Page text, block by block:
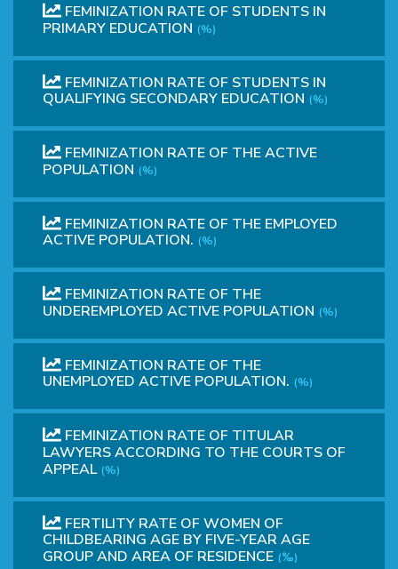
FEMINIZATION RATE OF STUDENTS IN
PRIMARY EDUCATION (%)
FEMINIZATION RATE OF STUDENTS IN
QUALIFYING SECONDARY EDUCATION (%)
FEMINIZATION RATE OF THE ACTIVE
POPULATION (%)
FEMINIZATION RATE OF THE EMPLOYED
ACTIVE POPULATION. (%)
FEMINIZATION RATE OF THE
UNDEREMPLOYED ACTIVE POPULATION (%)
FEMINIZATION RATE OF THE
UNEMPLOYED ACTIVE POPULATION. (%)
FEMINIZATION RATE OF TITULAR
LAWYERS ACCORDING TO THE COURTS OF
APPEAL (%)
FERTILITY RATE OF WOMEN OF
CHILDBEARING AGE BY FIVE-YEAR AGE
GROUP AND AREA OF RESIDENCE (‰)